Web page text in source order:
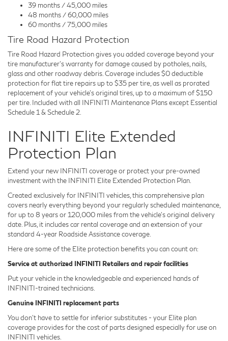
39 months / 45,000 miles
48 months / 60,000 miles
60 months / 75,000 miles
Tire Road Hazard Protection
Tire Road Hazard Protection gives you added coverage beyond your
tire manufacturer's warranty for damage caused by potholes, nails,
glass and other roadway debris. Coverage includes $0 deductible
protection for flat tire repairs up to $35 per tire, as well as prorated
replacement of your vehicle's original tires, up to a maximum of $150
per tire. Included with all INFINITI Maintenance Plans except Essential
Schedule 1 & Schedule 2.
INFINITI Elite Extended
Protection Plan
Extend your new INFINITI coverage or protect your pre-owned
investment with the INFINITI Elite Extended Protection Plan.
Created exclusively for INFINITI vehicles, this comprehensive plan
covers nearly everything beyond your regularly scheduled maintenance,
for up to 8 years or 120,000 miles from the vehicle's original delivery
date. Plus, it includes car rental coverage and an extension of your
standard 4-year Roadside Assistance coverage.
Here are some of the Elite protection benefits you can count on:
Service at authorized INFINITI Retailers and repair facilities
Put your vehicle in the knowledgeable and experienced hands of
INFINITI-trained technicians.
Genuine INFINITI replacement parts
You don't have to settle for inferior substitutes - your Elite plan
coverage provides for the cost of parts designed especially for use on
INFINITI vehicles.